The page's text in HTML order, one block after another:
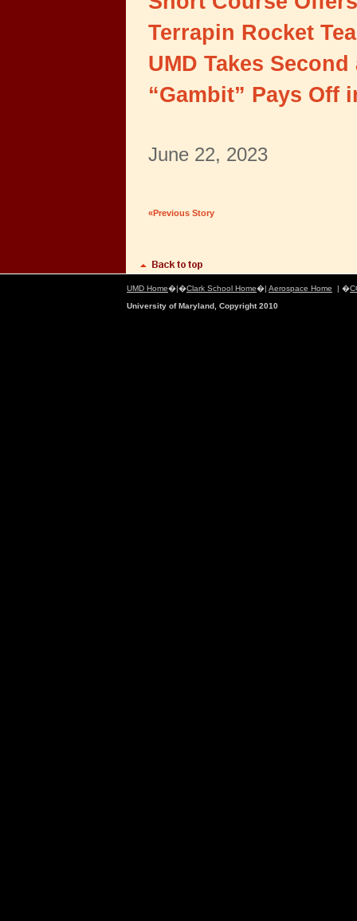
Terrapin Rocket
UMD Takes
“Gambit” Pays Off
June 22, 2023
«Previous Story
UMD Home�|�Clark School Home�| Aerospace Home | �
University of Maryland, Copyright 2010